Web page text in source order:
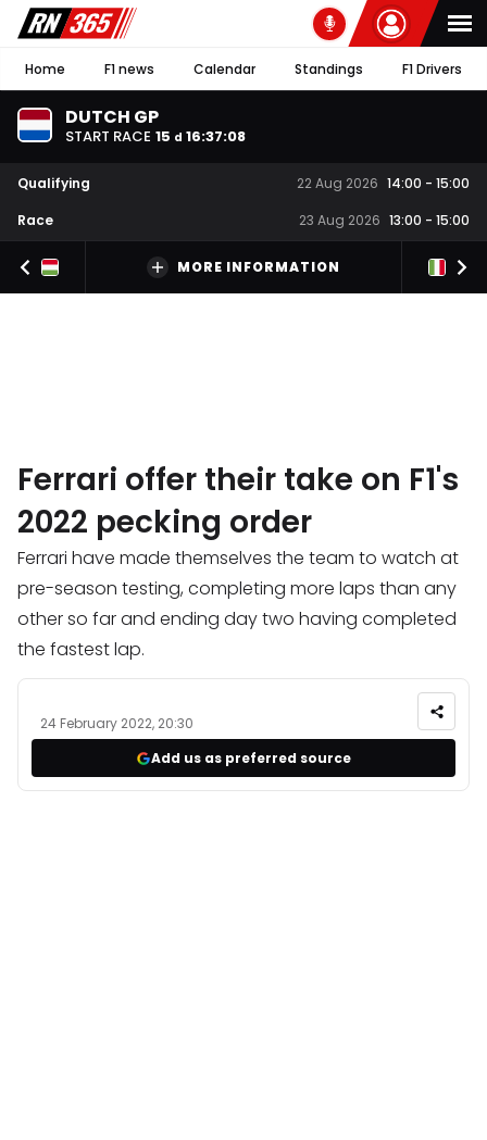
Home F1 news Calendar Standings F1 Drivers
DUTCH GP
START RACE 15 d 16:37:08
Qualifying 22 Aug 2026 14:00 - 15:00
Race
23 Aug 2026 13:00 - 15:00
MORE INFORMATION
Ferrari offer their take on F1's
2022 pecking order
Ferrari have made themselves the team to watch at
pre-season testing, completing more laps than any
other so far and ending day two having completed
the fastest lap.
24 February 2022, 20:30
Add us as preferred source